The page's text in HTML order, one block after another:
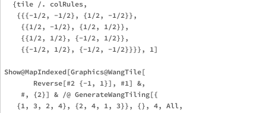
  {tile /. colRules,
   {{{-1/2, -1/2}, {1/2, -1/2}},
    {{1/2, -1/2}, {1/2, 1/2}},
    {{1/2, 1/2}, {-1/2, 1/2}},
    {{-1/2, 1/2}, {-1/2, -1/2}}}}, 1]
Show@MapIndexed[Graphics@WangTile[
       Reverse[#2 {-1, 1}], #1] &,
    #, {2}] & /@ GenerateWangTiling[{
   {1, 3, 2, 4}, {2, 4, 1, 3}}, {}, 4, All,